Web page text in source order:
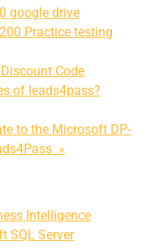
google drive
Practice testing
Code
of leads4pass?
to the Microsoft DP-
»
Intelligence
SQL Server